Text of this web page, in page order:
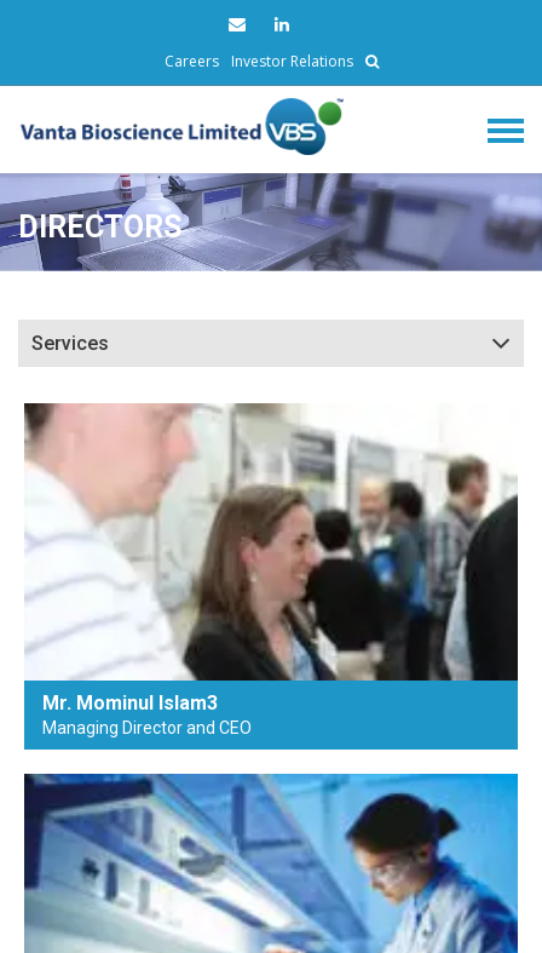
Careers Investor Relations
DIRECTORS
Services
Mr. Mominul Islam3
Managing Director and CEO